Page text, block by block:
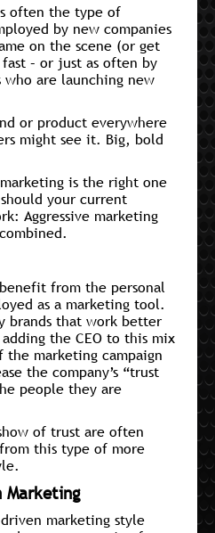
often the type of
by new companies
on the scene (or get
– or just as often by
who are launching new
or product everywhere
might see it. Big, bold
is the right one
your current
Aggressive marketing
from the personal
as a marketing tool.
brands that work better
the CEO to this mix
the marketing campaign
the company’s “trust
people they are
of trust are often
this type of more
Marketing
marketing style